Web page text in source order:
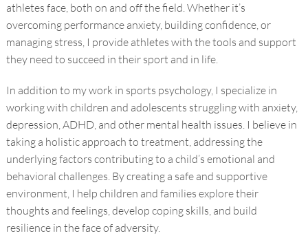
athletes face, both on and off the field. Whether it’s
overcoming performance anxiety, building confidence, or
managing stress, I provide athletes with the tools and support
they need to succeed in their sport and in life.
In addition to my work in sports psychology, I specialize in
working with children and adolescents struggling with anxiety,
depression, ADHD, and other mental health issues. I believe in
taking a holistic approach to treatment, addressing the
underlying factors contributing to a child’s emotional and
behavioral challenges. By creating a safe and supportive
environment, I help children and families explore their
thoughts and feelings, develop coping skills, and build
resilience in the face of adversity.